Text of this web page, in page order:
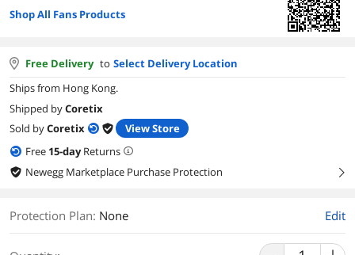
Shop All Fans Products
Free Delivery to Select Delivery Location
Ships from Hong Kong.
Shipped byCoretix
Sold byCoretix
View Store
Free 15-dayReturns
Newegg Marketplace Purchase Protection
right
Protection Plan: None Edit